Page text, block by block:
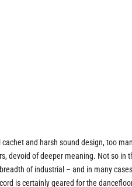
and harsh sound design, too
devoid of deeper meaning. Not so in
of industrial – and in many
is certainly geared for the